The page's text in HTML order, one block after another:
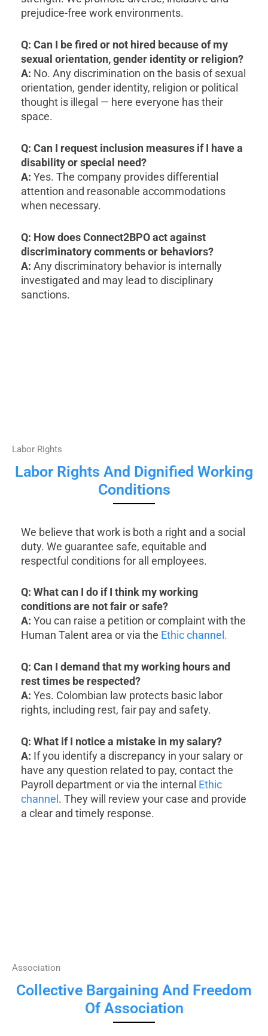
prejudice-free work environments.
Q: Can I be fired or not hired because of my
sexual orientation, gender identity or religion?
A: No. Any discrimination on the basis of sexual
orientation, gender identity, religion or political
thought is illegal — here everyone has their
space.
Q: Can I request inclusion measures if I have a
disability or special need?
A: Yes. The company provides differential
attention and reasonable accommodations
when necessary.
Q: How does Connect2BPO act against
discriminatory comments or behaviors?
A: Any discriminatory behavior is internally
investigated and may lead to disciplinary
sanctions.
Labor Rights
Labor Rights And Dignified Working
Conditions
We believe that work is both a right and a social
duty. We guarantee safe, equitable and
respectful conditions for all employees.
Q: What can I do if I think my working
conditions are not fair or safe?
A: You can raise a petition or complaint with the
Human Talent area or via the Ethic channel.
Q: Can I demand that my working hours and
rest times be respected?
A: Yes. Colombian law protects basic labor
rights, including rest, fair pay and safety.
Q: What if I notice a mistake in my salary?
A: If you identify a discrepancy in your salary or
have any question related to pay, contact the
Payroll department or via the internal Ethic
channel . They will review your case and provide
a clear and timely response.
Association
Collective Bargaining And Freedom
Of Association